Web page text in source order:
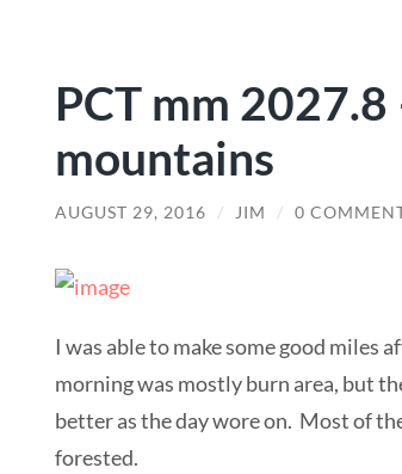
PCT mm
mountains
AUGUST 29, 2016 / JIM / 0
I was able to make some good miles
morning was mostly burn area, but
better as the day wore on. Most of
forested.